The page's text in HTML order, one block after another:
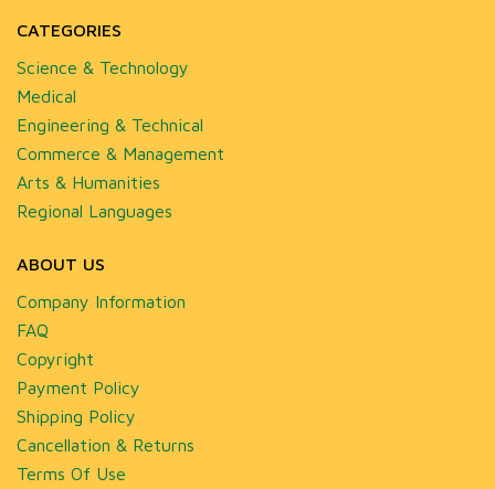
CATEGORIES
Science & Technology
Medical
Engineering & Technical
Commerce & Management
Arts & Humanities
Regional Languages
ABOUT US
Company Information
FAQ
Copyright
Payment Policy
Shipping Policy
Cancellation & Returns
Terms Of Use